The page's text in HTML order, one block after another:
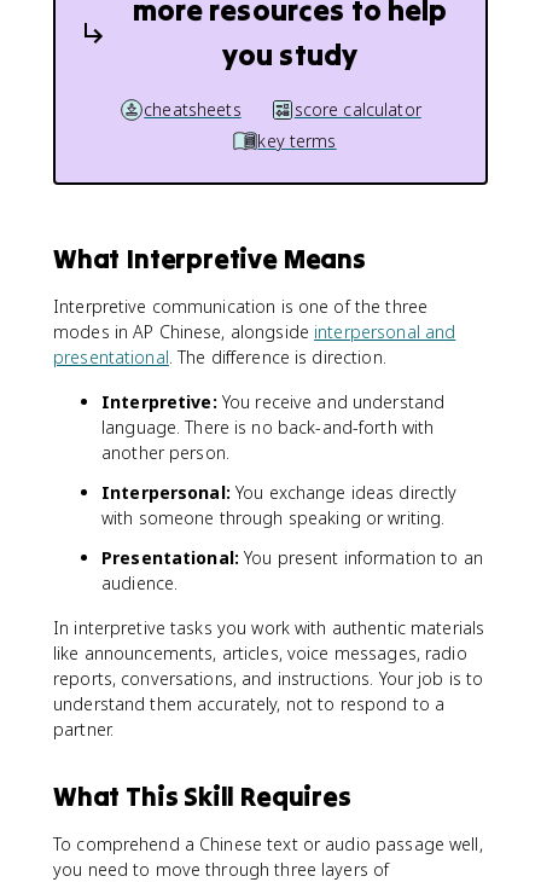
more resources to help
you study
cheatsheets
score calculator
key terms
What Interpretive Means
Interpretive communication is one of the three
modes in AP Chinese, alongside interpersonal and
presentational. The difference is direction.
Interpretive: You receive and understand
language. There is no back-and-forth with
another person.
Interpersonal: You exchange ideas directly
with someone through speaking or writing.
Presentational: You present information to an
audience.
In interpretive tasks you work with authentic materials
like announcements, articles, voice messages, radio
reports, conversations, and instructions. Your job is to
understand them accurately, not to respond to a
partner.
What This Skill Requires
To comprehend a Chinese text or audio passage well,
you need to move through three layers of